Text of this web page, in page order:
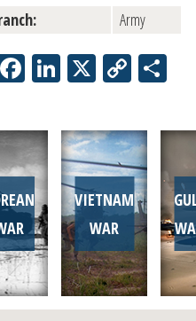
Army
Facebook
LinkedIn
X Copy
VIETNAM
WAR